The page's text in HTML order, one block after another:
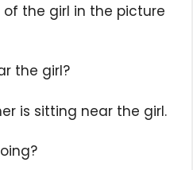
of the girl in the picture
the girl?
is sitting near the girl.